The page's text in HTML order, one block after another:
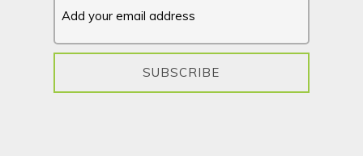
SUBSCRIBE